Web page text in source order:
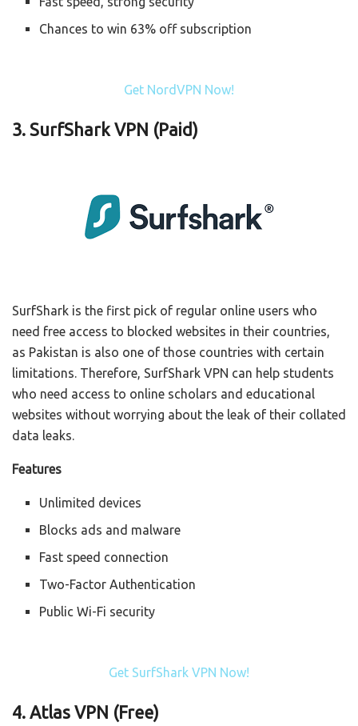
Chances to win 63% off subscription
Get NordVPN Now!
3. SurfShark VPN (Paid)
SurfShark is the first pick of regular online users who
need free access to blocked websites in their countries,
as Pakistan is also one of those countries with certain
limitations. Therefore, SurfShark VPN can help students
who need access to online scholars and educational
websites without worrying about the leak of their collated
data leaks.
Features
Unlimited devices
Blocks ads and malware
Fast speed connection
Two-Factor Authentication
Public Wi-Fi security
Get SurfShark VPN Now!
4. Atlas VPN (Free)